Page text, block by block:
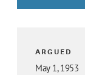
ARGUED
May 1, 1953